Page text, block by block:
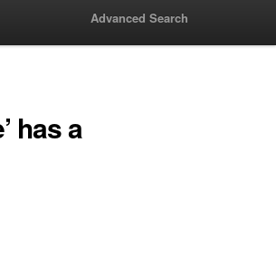
Advanced Search
has a